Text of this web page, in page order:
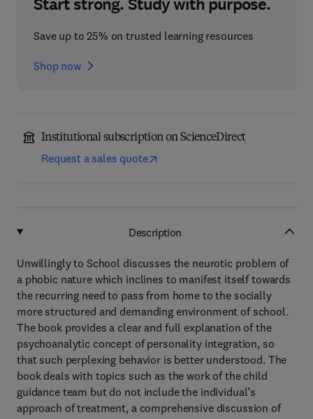
Save up to 25% on trusted learning resources
Shop now
Institutional subscription on ScienceDirect
Request a sales quote
Description
Unwillingly to School discusses the neurotic problem of
a phobic nature which inclines to manifest itself towards
the recurring need to pass from home to the socially
more structured and demanding environment of school.
The book provides a clear and full explanation of the
psychoanalytic concept of personality integration, so
that such perplexing behavior is better understood. The
book deals with topics such as the work of the child
guidance team but do not include the individual’s
approach of treatment, a comprehensive discussion of